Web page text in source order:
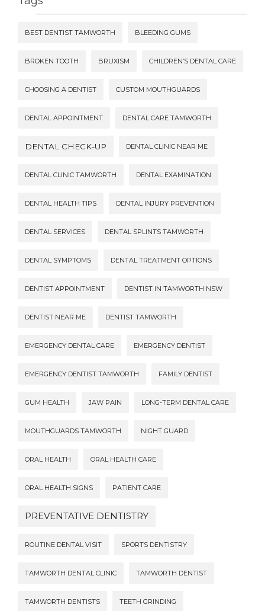
BEST DENTIST TAMWORTH BLEEDING GUMS
BROKEN TOOTH BRUXISM CHILDREN’S DENTAL CARE
CHOOSING A DENTIST CUSTOM MOUTHGUARDS
DENTAL APPOINTMENT DENTAL CARE TAMWORTH
DENTAL CHECK-UP DENTAL CLINIC NEAR ME
DENTAL CLINIC TAMWORTH DENTAL EXAMINATION
DENTAL HEALTH TIPS DENTAL INJURY PREVENTION
DENTAL SERVICES DENTAL SPLINTS TAMWORTH
DENTAL SYMPTOMS DENTAL TREATMENT OPTIONS
DENTIST APPOINTMENT DENTIST IN TAMWORTH NSW
DENTIST NEAR ME DENTIST TAMWORTH
EMERGENCY DENTAL CARE EMERGENCY DENTIST
EMERGENCY DENTIST TAMWORTH FAMILY DENTIST
GUM HEALTH JAW PAIN LONG-TERM DENTAL CARE
MOUTHGUARDS TAMWORTH NIGHT GUARD
ORAL HEALTH ORAL HEALTH CARE
ORAL HEALTH SIGNS PATIENT CARE
PREVENTATIVE DENTISTRY
ROUTINE DENTAL VISIT SPORTS DENTISTRY
TAMWORTH DENTAL CLINIC TAMWORTH DENTIST
TAMWORTH DENTISTS TEETH GRINDING